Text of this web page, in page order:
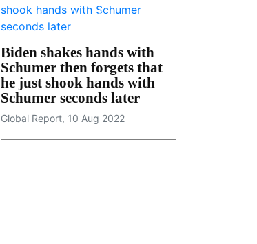
Biden shakes hands with
Schumer then forgets that
he just shook hands with
Schumer seconds later
Global Report, 10 Aug 2022